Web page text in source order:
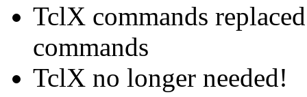
TclX commands
commands
TclX no longer needed!